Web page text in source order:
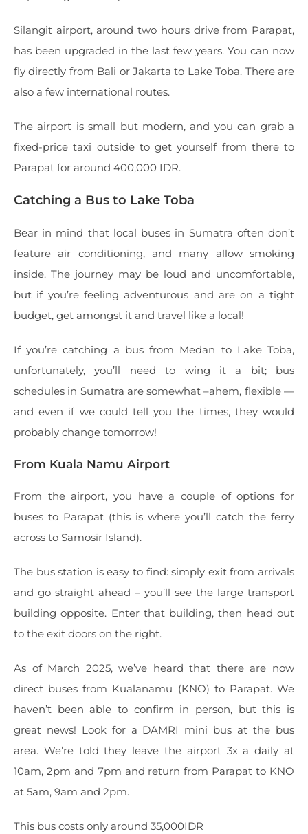
Silangit airport, around two hours drive from Parapat,
has been upgraded in the last few years. You can now
fly directly from Bali or Jakarta to Lake Toba. There are
also a few international routes.
The airport is small but modern, and you can grab a
fixed-price taxi outside to get yourself from there to
Parapat for around 400,000 IDR.
Catching a Bus to Lake Toba
Bear in mind that local buses in Sumatra often don’t
feature air conditioning, and many allow smoking
inside. The journey may be loud and uncomfortable,
but if you’re feeling adventurous and are on a tight
budget, get amongst it and travel like a local!
If you’re catching a bus from Medan to Lake Toba,
unfortunately, you’ll need to wing it a bit; bus
schedules in Sumatra are somewhat –ahem, flexible —
and even if we could tell you the times, they would
probably change tomorrow!
From Kuala Namu Airport
From the airport, you have a couple of options for
buses to Parapat (this is where you’ll catch the ferry
across to Samosir Island).
The bus station is easy to find: simply exit from arrivals
and go straight ahead – you’ll see the large transport
building opposite. Enter that building, then head out
to the exit doors on the right.
As of March 2025, we’ve heard that there are now
direct buses from Kualanamu (KNO) to Parapat. We
haven’t been able to confirm in person, but this is
great news! Look for a DAMRI mini bus at the bus
area. We’re told they leave the airport 3x a daily at
10am, 2pm and 7pm and return from Parapat to KNO
at 5am, 9am and 2pm.
This bus costs only around 35,000IDR